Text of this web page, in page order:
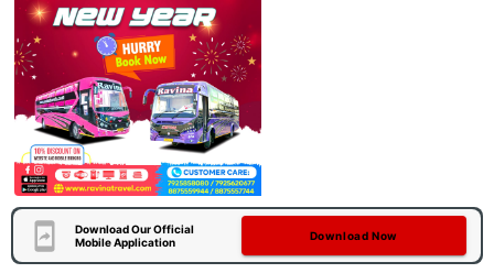
Download Our Official
Mobile Application
Download Now